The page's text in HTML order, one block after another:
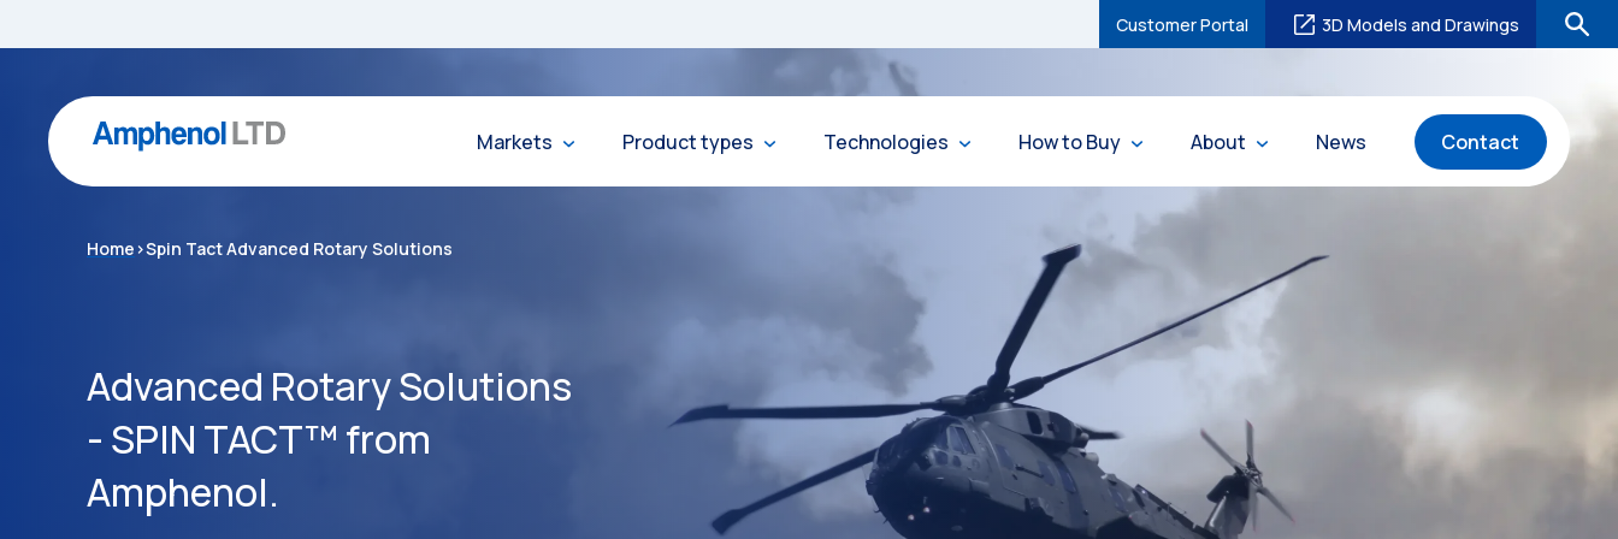
Customer Portal 3D Models and Drawings
Markets Product types Technologies How to Buy About News Contact
Home >Spin Tact Advanced Rotary Solutions
Advanced Rotary Solutions
- SPIN TACT™ from
Amphenol.